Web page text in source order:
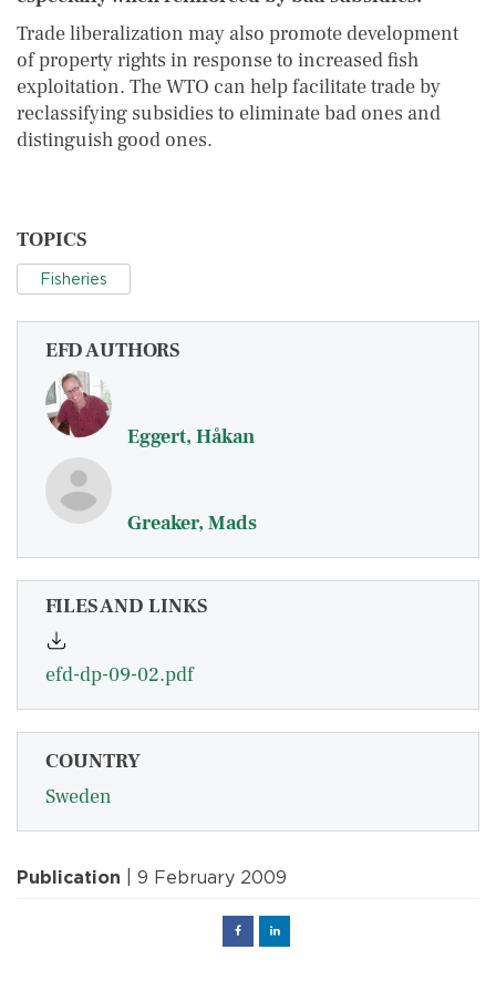
Trade liberalization may also promote development
of property rights in response to increased fish
exploitation. The WTO can help facilitate trade by
reclassifying subsidies to eliminate bad ones and
distinguish good ones.
TOPICS
Fisheries
EFD AUTHORS
Eggert, Håkan
Greaker, Mads
FILES AND LINKS
efd-dp-09-02.pdf
COUNTRY
Sweden
Publication | 9 February 2009
FacebookLinked